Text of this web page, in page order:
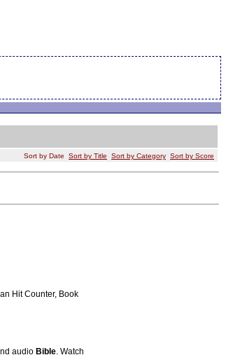
Sort by Date Sort by Title Sort by Category Sort by Score
Hit Counter, Book
audio Bible. Watch